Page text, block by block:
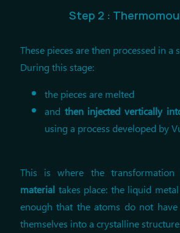
Step 2 :
These pieces are then processed in a
During this stage:
the pieces are melted
and then injected vertically
using a process developed by
This is where the
material takes place: the liquid
enough that the atoms do not
themselves into a crystalline